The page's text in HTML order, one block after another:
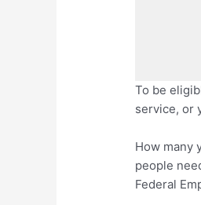
To be
service, or
How many
people
Federal